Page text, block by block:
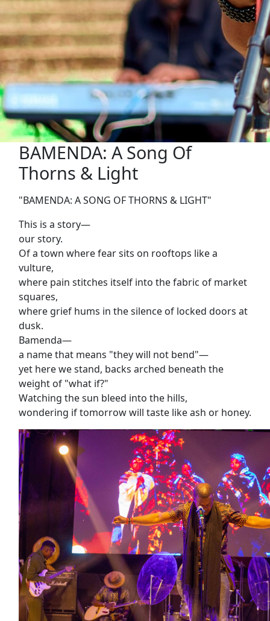
BAMENDA: A Song Of
Thorns & Light
"BAMENDA: A SONG OF THORNS & LIGHT"
This is a story—
our story.
Of a town where fear sits on rooftops like a
vulture,
where pain stitches itself into the fabric of market
squares,
where grief hums in the silence of locked doors at
dusk.
Bamenda—
a name that means "they will not bend"—
yet here we stand, backs arched beneath the
weight of "what if?"
Watching the sun bleed into the hills,
wondering if tomorrow will taste like ash or honey.